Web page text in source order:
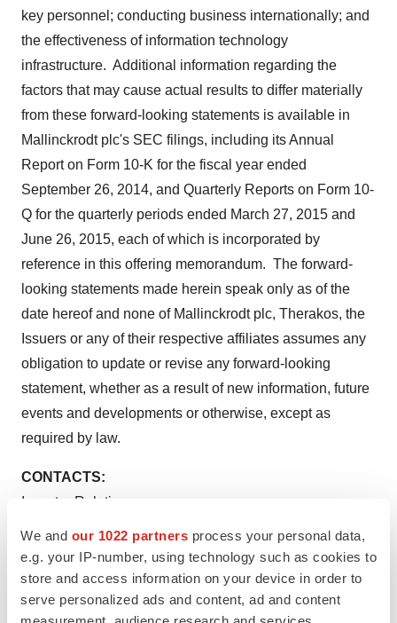
We and our 1022 partners process your personal data,
e.g. your IP-number, using technology such as cookies to
store and access information on your device in order to
serve personalized ads and content, ad and content
key personnel; conducting business internationally; and
the effectiveness of information technology
infrastructure. Additional information regarding the
factors that may cause actual results to differ materially
from these forward-looking statements is available in
Mallinckrodtplc's SEC filings, including its Annual
Report on Form 10-K for the fiscal year ended
September 26, 2014, and Quarterly Reports on Form 10-
Q for the quarterly periods ended March 27, 2015 and
June 26, 2015, each of which is incorporated by
reference in this offering memorandum. The forward-
looking statements made herein speak only as of the
date hereof and none of Mallinckrodtplc, Therakos, the
Issuers or any of their respective affiliates assumes any
obligation to update or revise any forward-looking
statement, whether as a result of new information, future
events and developments or otherwise, except as
required by law.
CONTACTS:
Investor Relations
Senior Vice President, Investor Strategy and IRO
314-654-6649
cole.lannum@mallinckrodt.com